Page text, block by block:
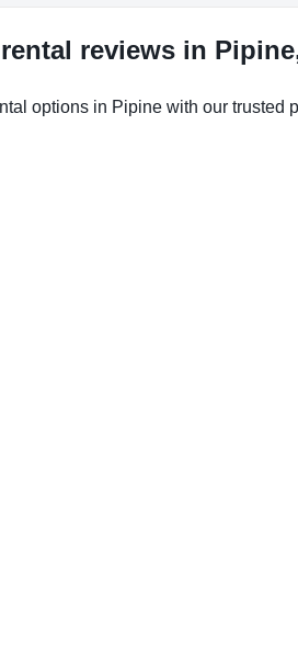
reviews in
options in Pipine with our trusted